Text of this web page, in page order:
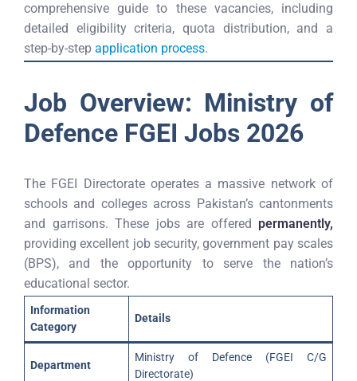
comprehensive guide to these vacancies, including
detailed eligibility criteria, quota distribution, and a
step-by-step application process.
Job Overview: Ministry of
Defence FGEI Jobs 2026
The FGEI Directorate operates a massive network of
schools and colleges across Pakistan’s cantonments
and garrisons. These jobs are offered permanently,
providing excellent job security, government pay scales
(BPS), and the opportunity to serve the nation’s
educational sector.
Information
Category
Details
Department
Ministry of Defence (FGEI C/G
Directorate)